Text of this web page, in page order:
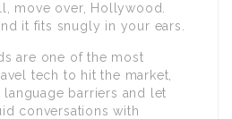
move over, Hollywood.
it fits snugly in your ears.
are one of the most
tech to hit the market,
barriers and let
conversations with